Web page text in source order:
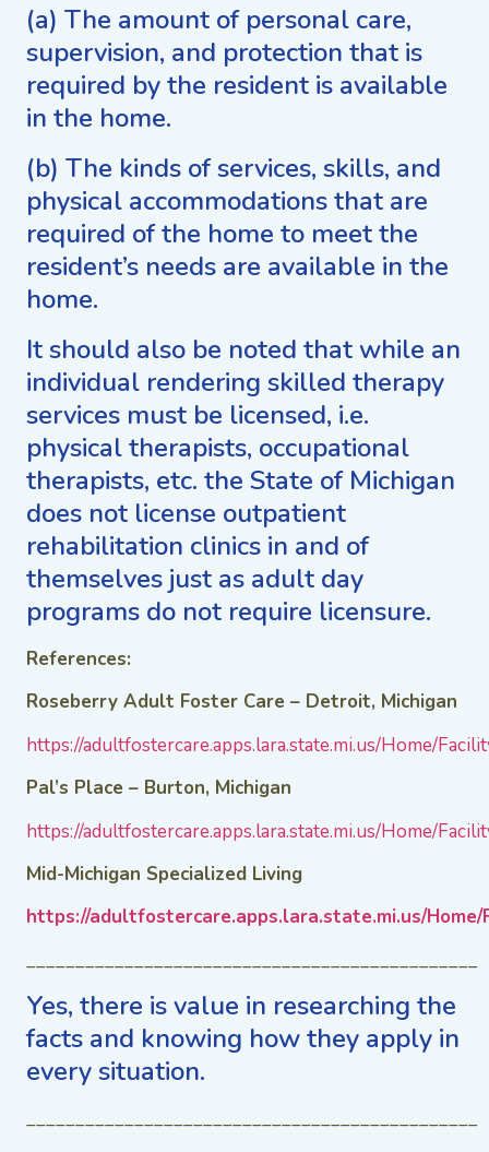
(a) The amount of personal care,
supervision, and protection that is
required by the resident is available
in the home.
(b) The kinds of services, skills, and
physical accommodations that are
required of the home to meet the
resident’s needs are available in the
home.
It should also be noted that while an
individual rendering skilled therapy
services must be licensed, i.e.
physical therapists, occupational
therapists, etc. the State of Michigan
does not license outpatient
rehabilitation clinics in and of
themselves just as adult day
programs do not require licensure.
References:
Roseberry Adult Foster Care – Detroit, Michigan
https://adultfostercare.apps.lara.state.mi.us/Home/
Pal’s Place – Burton, Michigan
https://adultfostercare.apps.lara.state.mi.us/Home/
Mid-Michigan Specialized Living
https://adultfostercare.apps.lara.state.mi.us/
______________________________________________
Yes, there is value in researching the
facts and knowing how they apply in
every situation.
______________________________________________